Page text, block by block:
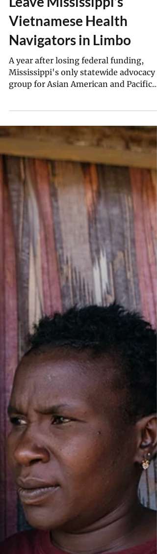
Federal Funding Cuts
Leave Mississippi’s
Vietnamese Health
Navigators in Limbo
A year after losing federal funding,
group for Asian American and Pacific
an uncertain future.